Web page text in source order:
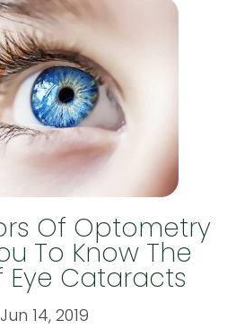
Of Optometry
To Know The
Eye Cataracts
Jun 14, 2019